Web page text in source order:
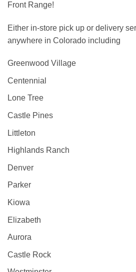
Front Range!
Either in-store pick up or delivery
anywhere in Colorado including
Greenwood Village
Centennial
Lone Tree
Castle Pines
Littleton
Highlands Ranch
Denver
Parker
Kiowa
Elizabeth
Aurora
Castle Rock